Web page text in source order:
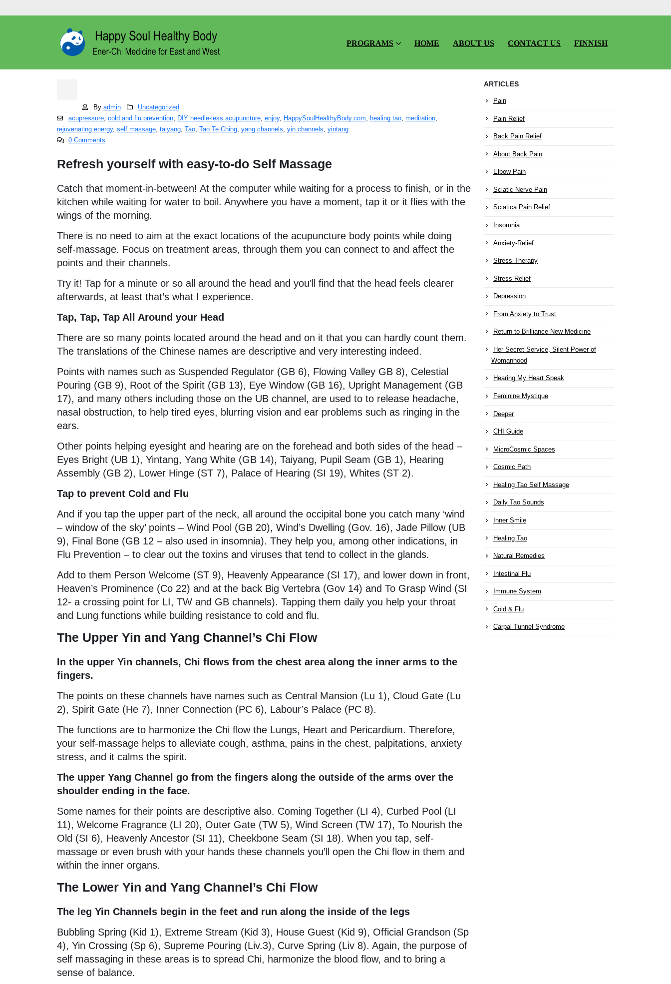
PROGRAMS HOME ABOUT US CONTACT US FINNISH
By admin
Uncategorized
acupressure, cold and flu prevention, DIY needle-less acupuncture, enjoy, HappySoulHealthyBody.com, healing tao, meditation,
rejuvenating energy, self massage, taiyang, Tao, Tao Te Ching, yang channels, yin channels, yintang
0 Comments
Refresh yourself with easy-to-do Self Massage
Catch that moment-in-between! At the computer while waiting for a process to finish, or in the
kitchen while waiting for water to boil. Anywhere you have a moment, tap it or it flies with the
wings of the morning.
There is no need to aim at the exact locations of the acupuncture body points while doing
self-massage. Focus on treatment areas, through them you can connect to and affect the
points and their channels.
Try it! Tap for a minute or so all around the head and you’ll find that the head feels clearer
afterwards, at least that’s what I experience.
Tap, Tap, Tap All Around your Head
There are so many points located around the head and on it that you can hardly count them.
The translations of the Chinese names are descriptive and very interesting indeed.
Points with names such as Suspended Regulator (GB 6), Flowing Valley GB 8), Celestial
Pouring (GB 9), Root of the Spirit (GB 13), Eye Window (GB 16), Upright Management (GB
17), and many others including those on the UB channel, are used to to release headache,
nasal obstruction, to help tired eyes, blurring vision and ear problems such as ringing in the
ears.
Other points helping eyesight and hearing are on the forehead and both sides of the head –
Eyes Bright (UB 1), Yintang, Yang White (GB 14), Taiyang, Pupil Seam (GB 1), Hearing
Assembly (GB 2), Lower Hinge (ST 7), Palace of Hearing (SI 19), Whites (ST 2).
Tap to prevent Cold and Flu
And if you tap the upper part of the neck, all around the occipital bone you catch many ‘wind
– window of the sky’ points – Wind Pool (GB 20), Wind’s Dwelling (Gov. 16), Jade Pillow (UB
9), Final Bone (GB 12 – also used in insomnia). They help you, among other indications, in
Flu Prevention – to clear out the toxins and viruses that tend to collect in the glands.
Add to them Person Welcome (ST 9), Heavenly Appearance (SI 17), and lower down in front,
Heaven’s Prominence (Co 22) and at the back Big Vertebra (Gov 14) and To Grasp Wind (SI
12- a crossing point for LI, TW and GB channels). Tapping them daily you help your throat
and Lung functions while building resistance to cold and flu.
The Upper Yin and Yang Channel’s Chi Flow
In the upper Yin channels, Chi flows from the chest area along the inner arms to the
fingers.
The points on these channels have names such as Central Mansion (Lu 1), Cloud Gate (Lu
2), Spirit Gate (He 7), Inner Connection (PC 6), Labour’s Palace (PC 8).
The functions are to harmonize the Chi flow the Lungs, Heart and Pericardium. Therefore,
your self-massage helps to alleviate cough, asthma, pains in the chest, palpitations, anxiety
stress, and it calms the spirit.
The upper Yang Channel go from the fingers along the outside of the arms over the
shoulder ending in the face.
Some names for their points are descriptive also. Coming Together (LI 4), Curbed Pool (LI
11), Welcome Fragrance (LI 20), Outer Gate (TW 5), Wind Screen (TW 17), To Nourish the
Old (SI 6), Heavenly Ancestor (SI 11), Cheekbone Seam (SI 18). When you tap, self-
massage or even brush with your hands these channels you’ll open the Chi flow in them and
within the inner organs.
The Lower Yin and Yang Channel’s Chi Flow
The leg Yin Channels begin in the feet and run along the inside of the legs
Bubbling Spring (Kid 1), Extreme Stream (Kid 3), House Guest (Kid 9), Official Grandson (Sp
4), Yin Crossing (Sp 6), Supreme Pouring (Liv.3), Curve Spring (Liv 8). Again, the purpose of
self massaging in these areas is to spread Chi, harmonize the blood flow, and to bring a
sense of balance.
ARTICLES
Pain
Pain Relief
Back Pain Relief
About Back Pain
Elbow Pain
Sciatic Nerve Pain
Sciatica Pain Relief
Insomnia
Anxiety-Relief
Stress Therapy
Stress Relief
Depression
From Anxiety to Trust
Return to Brilliance New Medicine
Her Secret Service, Silent Power of
Womanhood
Hearing My Heart Speak
Feminine Mystique
Deeper
CHI Guide
MicroCosmic Spaces
Cosmic Path
Healing Tao Self Massage
Daily Tao Sounds
Inner Smile
Healing Tao
Natural Remedies
Intestinal Flu
Immune System
Cold & Flu
Carpal Tunnel Syndrome